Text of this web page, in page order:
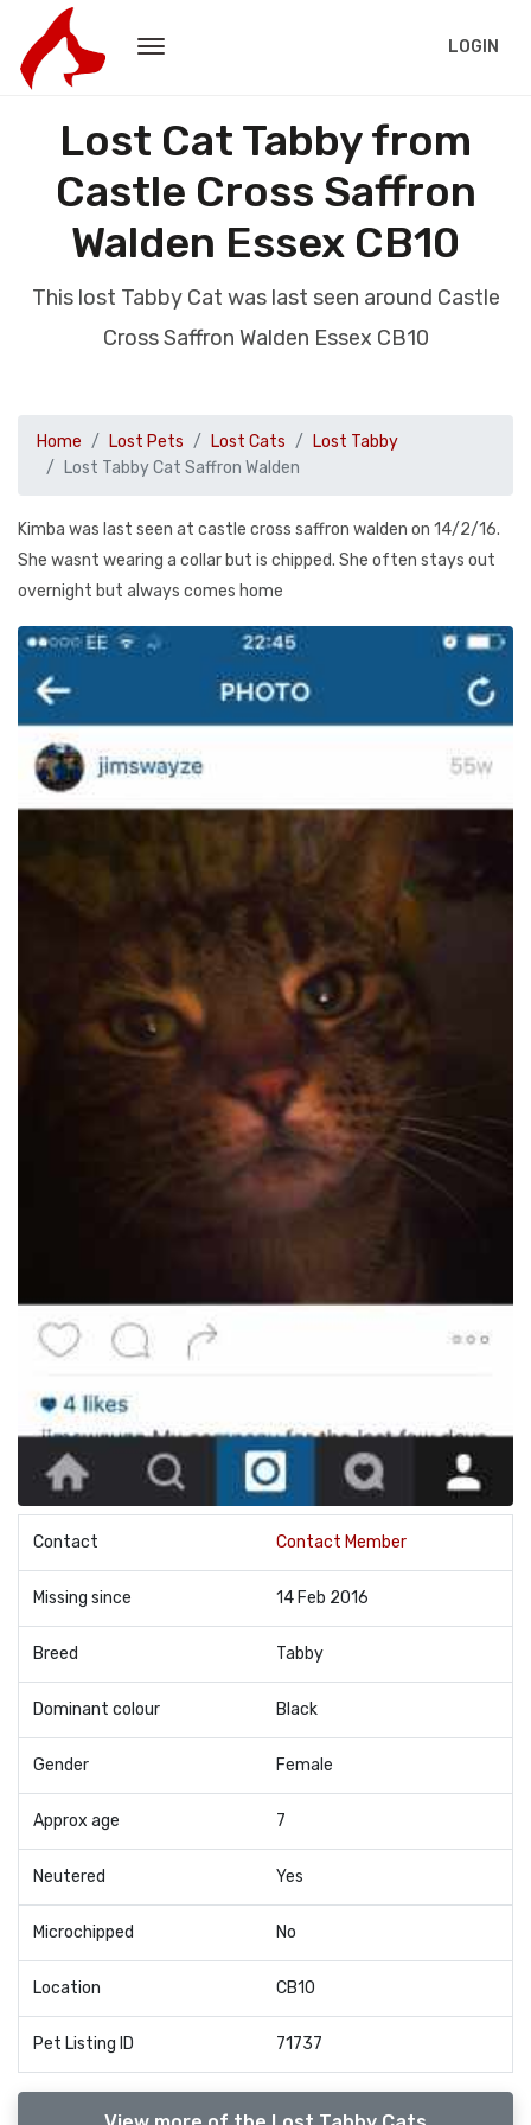
LOGIN
Lost Cat Tabby from
Castle Cross Saffron
Walden Essex CB10
This lost Tabby Cat was last seen around Castle
Cross Saffron Walden Essex CB10
Home Lost Pets Lost Cats
Lost Tabby
Lost Tabby Cat Saffron Walden
Kimba was last seen at castle cross saffron walden on 14/2/16.
She wasnt wearing a collar but is chipped. She often stays out
overnight but always comes home
Contact Contact Member
Missing since 14 Feb 2016
Breed Tabby
Dominant colour Black
Gender Female
Approx age 7
Neutered Yes
Microchipped No
Location CB10
Pet Listing ID 71737